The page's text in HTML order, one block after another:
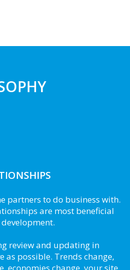
partners to do business with.
are most beneficial
review and updating in
as possible. Trends change,